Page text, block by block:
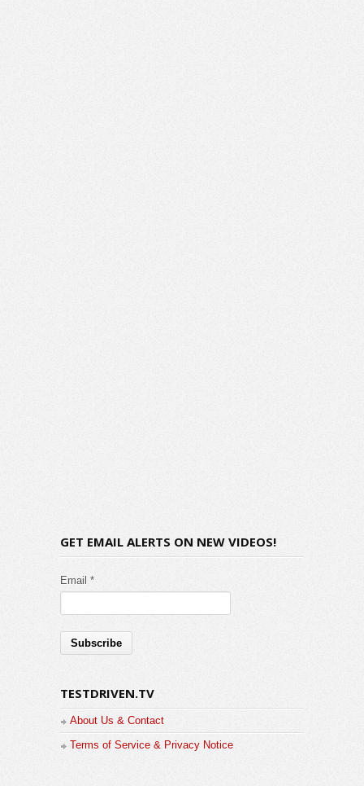
GET EMAIL ALERTS ON NEW VIDEOS!
Email *
TESTDRIVEN.TV
About Us & Contact
Terms of Service & Privacy Notice